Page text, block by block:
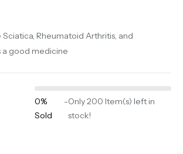
Rheumatoid Arthritis, and
a good medicine
0%
Sold
-Only 200 Item(s) left in
stock!